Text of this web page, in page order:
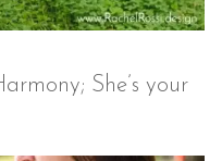
She’s your